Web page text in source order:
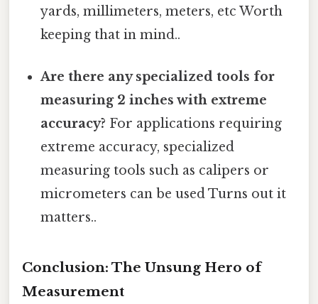
yards, millimeters, meters, etc Worth
keeping that in mind..
Are there any specialized tools for
measuring 2 inches with extreme
accuracy? For applications requiring
extreme accuracy, specialized
measuring tools such as calipers or
micrometers can be used Turns out it
matters..
Conclusion: The Unsung Hero of
Measurement